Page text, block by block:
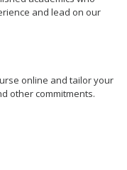
and lead on our
online and tailor your
other commitments.